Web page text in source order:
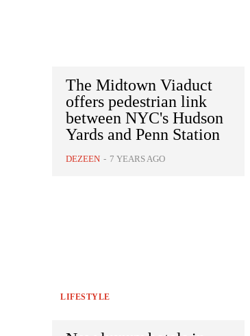
The Midtown Viaduct
offers pedestrian link
between NYC's Hudson
Yards and Penn Station
DEZEEN - 7 YEARS AGO
LIFESTYLE